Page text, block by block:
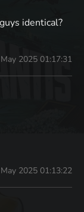
identical?
2025 01:17:31
2025 01:13:22